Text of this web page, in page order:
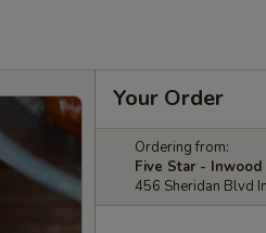
Your Order
Ordering from:
Five Star - Inwood
456 Sheridan Blvd